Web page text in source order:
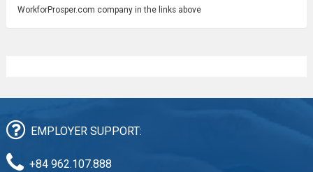
WorkforProsper.com company in the links above
EMPLOYER SUPPORT:
+84 962.107.888